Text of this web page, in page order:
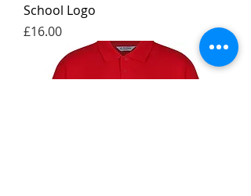
School Logo
Price
£16.00